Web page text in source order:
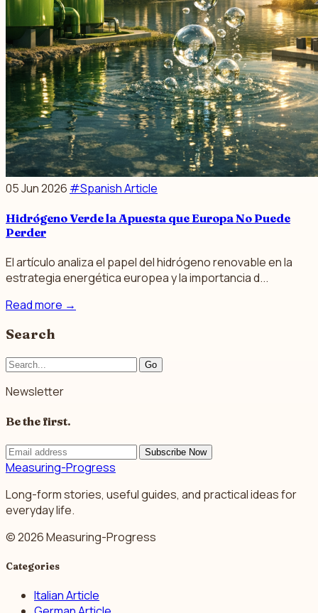
05 Jun 2026 #Spanish Article
Hidrógeno Verde la Apuesta que Europa No Puede
Perder
El artículo analiza el papel del hidrógeno renovable en la
estrategia energética europea y la importancia d...
Read more →
Search
Go
Newsletter
Be the first.
Subscribe Now
Measuring-Progress
Long-form stories, useful guides, and practical ideas for
everyday life.
© 2026 Measuring-Progress
Categories
Italian Article